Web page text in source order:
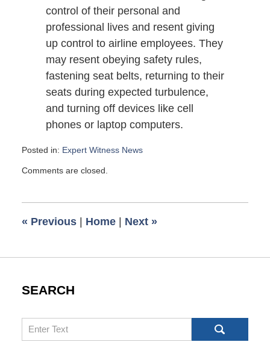
control of their personal and
professional lives and resent giving
up control to airline employees. They
may resent obeying safety rules,
fastening seat belts, returning to their
seats during expected turbulence,
and turning off devices like cell
phones or laptop computers.
Posted in: Expert Witness News
October
am
Comments are closed.
« Previous | Home | Next »
SEARCH
Search